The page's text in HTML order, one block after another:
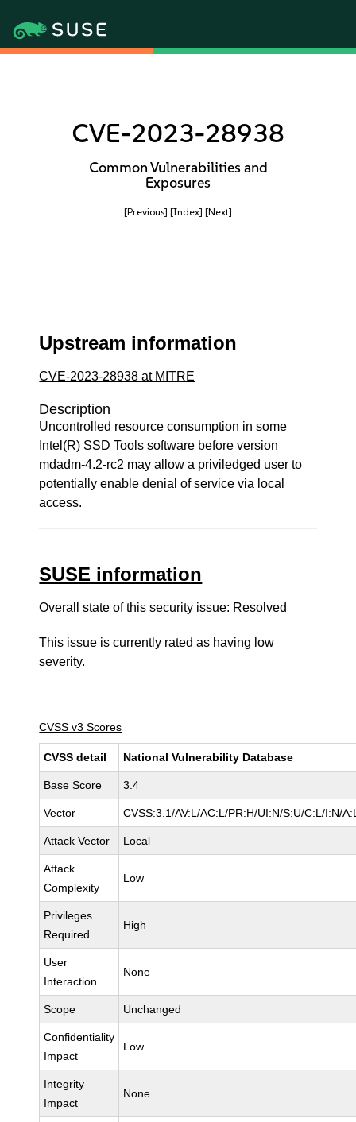
CVE-2023-28938
Common Vulnerabilities and
Exposures
[Previous] [Index] [Next]
Upstream information
CVE-2023-28938 at MITRE
Description
Uncontrolled resource consumption in some
Intel(R) SSD Tools software before version
mdadm-4.2-rc2 may allow a priviledged user to
potentially enable denial of service via local
access.
SUSE information
Overall state of this security issue: Resolved
This issue is currently rated as having low
severity.
CVSS v3 Scores
CVSS detail National Vulnerability Database
Base Score 3.4
Vector CVSS:3.1/AV:L/AC:L/PR:H/UI:N/S:U/C:L/I:N/
Attack Vector Local
Attack
Complexity
Low
Privileges
Required
High
User
Interaction
None
Scope Unchanged
Confidentiality
Impact
Low
Integrity
Impact
None